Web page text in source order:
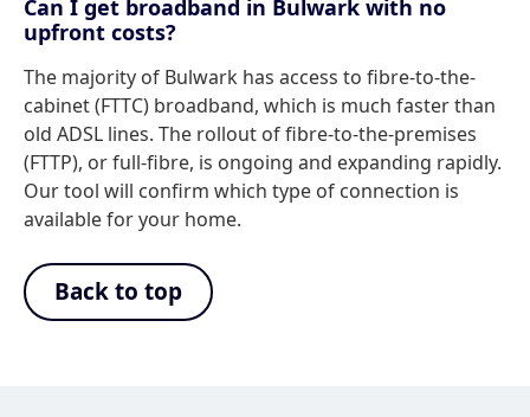
Can I get broadband in Bulwark with no
upfront costs?
The majority of Bulwark has access to fibre-to-the-
cabinet (FTTC) broadband, which is much faster than
old ADSL lines. The rollout of fibre-to-the-premises
(FTTP), or full-fibre, is ongoing and expanding rapidly.
Our tool will confirm which type of connection is
available for your home.
Back to top